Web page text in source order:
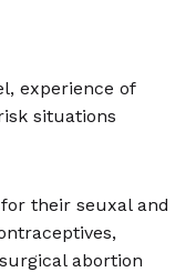
experience of
situations
their seuxal and
abortion